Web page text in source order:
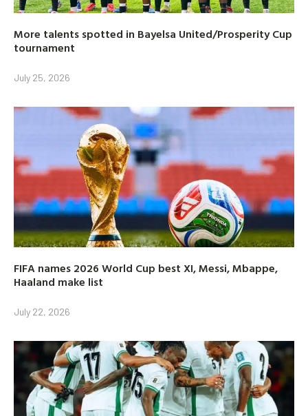
More talents spotted in Bayelsa United/Prosperity Cup
tournament
July 25, 2026
FIFA names 2026 World Cup best XI, Messi, Mbappe,
Haaland make list
July 22, 2026